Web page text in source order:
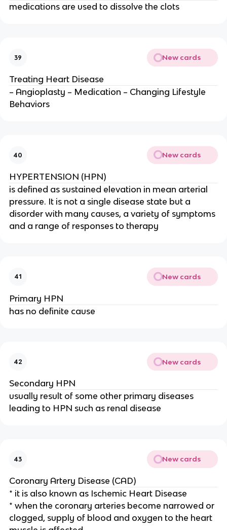
medications are used to dissolve the clots
39 New cards
Treating Heart Disease
– Angioplasty – Medication – Changing Lifestyle
Behaviors
40 New cards
HYPERTENSION (HPN)
is defined as sustained elevation in mean arterial
pressure. It is not a single disease state but a
disorder with many causes, a variety of symptoms
and a range of responses to therapy
41 New cards
Primary HPN
has no definite cause
42 New cards
Secondary HPN
usually result of some other primary diseases
leading to HPN such as renal disease
43 New cards
Coronary Artery Disease (CAD)
* it is also known as Ischemic Heart Disease
* when the coronary arteries become narrowed or
clogged, supply of blood and oxygen to the heart